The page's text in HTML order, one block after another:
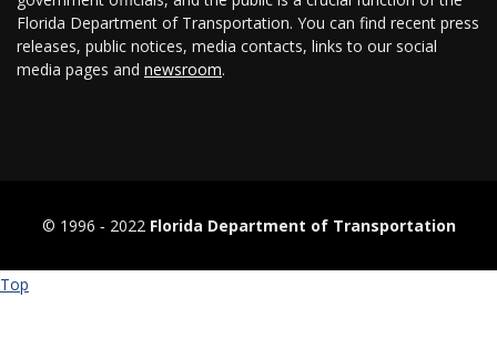
Florida Department of Transportation. You can find recent press
releases, public notices, media contacts, links to our social
media pages and newsroom.
© 1996 ‐ 2022 Florida Department of Transportation
Top